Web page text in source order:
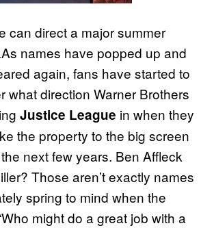
can direct a major summer
names have popped up and
again, fans have started to
what direction Warner Brothers
Justice League in when they
the property to the big screen
next few years. Ben Affleck
Those aren’t exactly names
spring to mind when the
might do a great job with a